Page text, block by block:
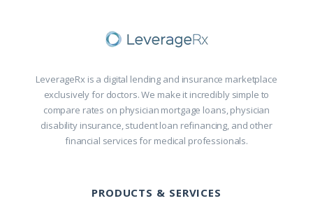
LeverageRx is a digital lending and insurance marketplace
exclusively for doctors. We make it incredibly simple to
compare rates on physician mortgage loans, physician
disability insurance, student loan refinancing, and other
financial services for medical professionals.
PRODUCTS & SERVICES